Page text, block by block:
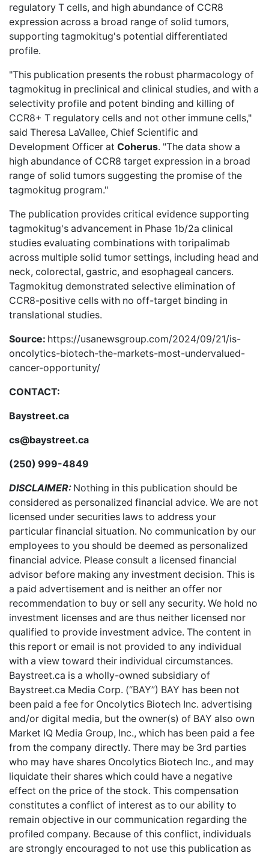
regulatory T cells, and high abundance of CCR8
expression across a broad range of solid tumors,
supporting tagmokitug's potential differentiated
profile.
"This publication presents the robust pharmacology of
tagmokitug in preclinical and clinical studies, and with a
selectivity profile and potent binding and killing of
CCR8+ T regulatory cells and not other immune cells,"
said Theresa LaVallee, Chief Scientific and
Development Officer at Coherus. "The data show a
high abundance of CCR8 target expression in a broad
range of solid tumors suggesting the promise of the
tagmokitug program."
The publication provides critical evidence supporting
tagmokitug's advancement in Phase 1b/2a clinical
studies evaluating combinations with toripalimab
across multiple solid tumor settings, including head and
neck, colorectal, gastric, and esophageal cancers.
Tagmokitug demonstrated selective elimination of
CCR8-positive cells with no off-target binding in
translational studies.
Source: https://usanewsgroup.com/2024/09/21/is-
oncolytics-biotech-the-markets-most-undervalued-
cancer-opportunity/
CONTACT:
Baystreet.ca
cs@baystreet.ca
(250) 999-4849
DISCLAIMER: Nothing in this publication should be
considered as personalized financial advice. We are not
licensed under securities laws to address your
particular financial situation. No communication by our
employees to you should be deemed as personalized
financial advice. Please consult a licensed financial
advisor before making any investment decision. This is
a paid advertisement and is neither an offer nor
recommendation to buy or sell any security. We hold no
investment licenses and are thus neither licensed nor
qualified to provide investment advice. The content in
this report or email is not provided to any individual
with a view toward their individual circumstances.
Baystreet.ca is a wholly-owned subsidiary of
Baystreet.ca Media Corp. (“BAY”) BAY has been not
been paid a fee for Oncolytics Biotech Inc. advertising
and/or digital media, but the owner(s) of BAY also own
Market IQ Media Group, Inc., which has been paid a fee
from the company directly. There may be 3rd parties
who may have shares Oncolytics Biotech Inc., and may
liquidate their shares which could have a negative
effect on the price of the stock. This compensation
constitutes a conflict of interest as to our ability to
remain objective in our communication regarding the
profiled company. Because of this conflict, individuals
are strongly encouraged to not use this publication as